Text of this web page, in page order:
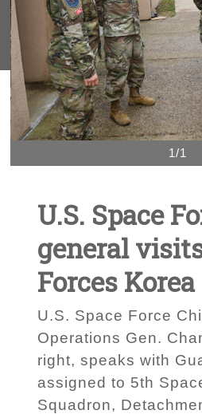
1/1
U.S. Space
general
Forces Korea
U.S. Space Force
Operations Gen.
right, speaks with
assigned to 5th
Squadron,